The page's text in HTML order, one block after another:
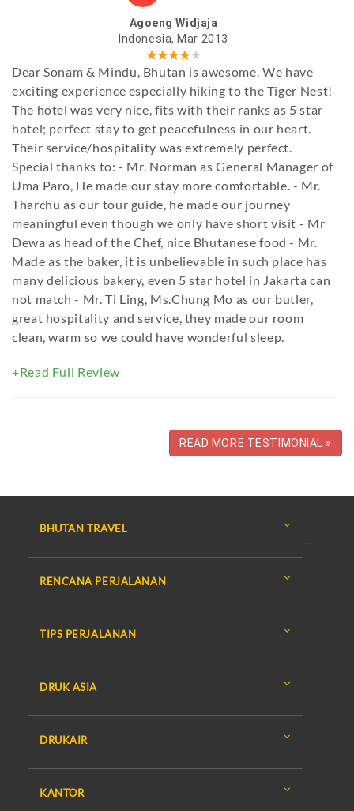
Agoeng Widjaja
Indonesia, Mar 2013
Dear Sonam & Mindu, Bhutan is awesome. We have
exciting experience especially hiking to the Tiger Nest!
The hotel was very nice, fits with their ranks as 5 star
hotel; perfect stay to get peacefulness in our heart.
Their service/hospitality was extremely perfect.
Special thanks to: - Mr. Norman as General Manager of
Uma Paro, He made our stay more comfortable. - Mr.
Tharchu as our tour guide, he made our journey
meaningful even though we only have short visit - Mr
Dewa as head of the Chef, nice Bhutanese food - Mr.
Made as the baker, it is unbelievable in such place has
many delicious bakery, even 5 star hotel in Jakarta can
not match - Mr. Ti Ling, Ms.Chung Mo as our butler,
great hospitality and service, they made our room
clean, warm so we could have wonderful sleep.
+Read Full Review
READ MORE TESTIMONIAL »
BHUTAN TRAVEL
RENCANA PERJALANAN
TIPS PERJALANAN
DRUK ASIA
DRUKAIR
KANTOR